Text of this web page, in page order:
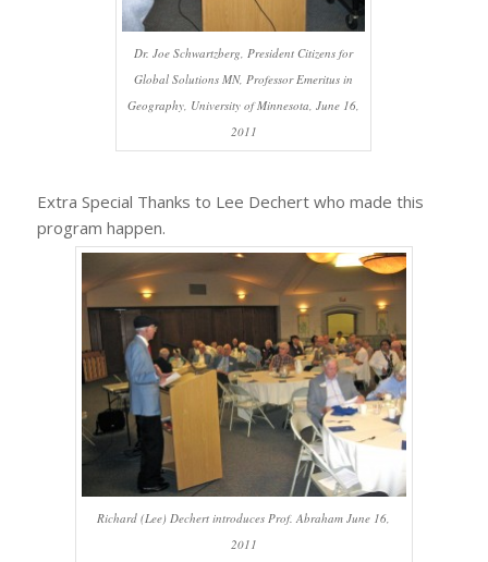
Dr. Joe Schwartzberg, President Citizens for
Global Solutions MN, Professor Emeritus in
Geography, University of Minnesota, June 16,
2011
Extra Special Thanks to Lee Dechert who made this
program happen.
Richard (Lee) Dechert introduces Prof. Abraham June 16,
2011